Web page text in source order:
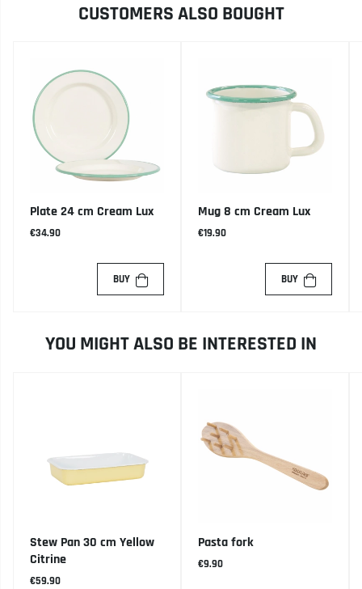
CUSTOMERS ALSO BOUGHT
Plate 24 cm Cream Lux
€34.90
BUY
Mug 8 cm Cream Lux
€19.90
BUY
YOU MIGHT ALSO BE INTERESTED IN
Stew Pan 30 cm Yellow
Citrine
€59.90
Pasta fork
€9.90